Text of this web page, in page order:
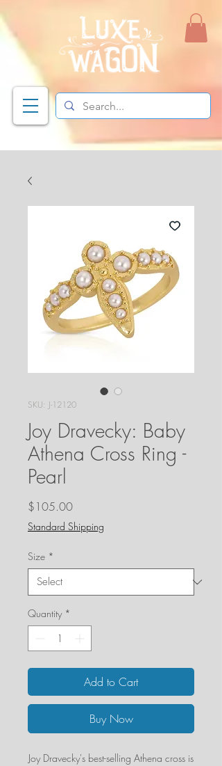
SKU: J-12120
Joy Dravecky: Baby
Athena Cross Ring -
Pearl
$105.00Price
Standard Shipping
Size *
Quantity *
Add to Cart
Buy Now
Joy Dravecky's best-selling Athena cross is